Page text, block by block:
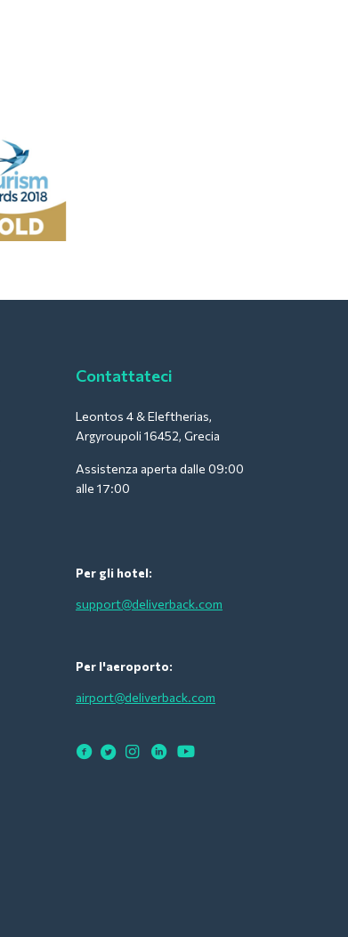
Contattateci
Leontos 4 & Eleftherias,
Argyroupoli 16452, Grecia
Assistenza aperta dalle 09:00
alle 17:00
Per gli hotel:
support@deliverback.com
Per l'aeroporto:
airport@deliverback.com